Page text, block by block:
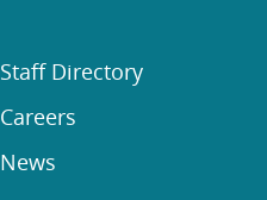
Staff Directory
Careers
News